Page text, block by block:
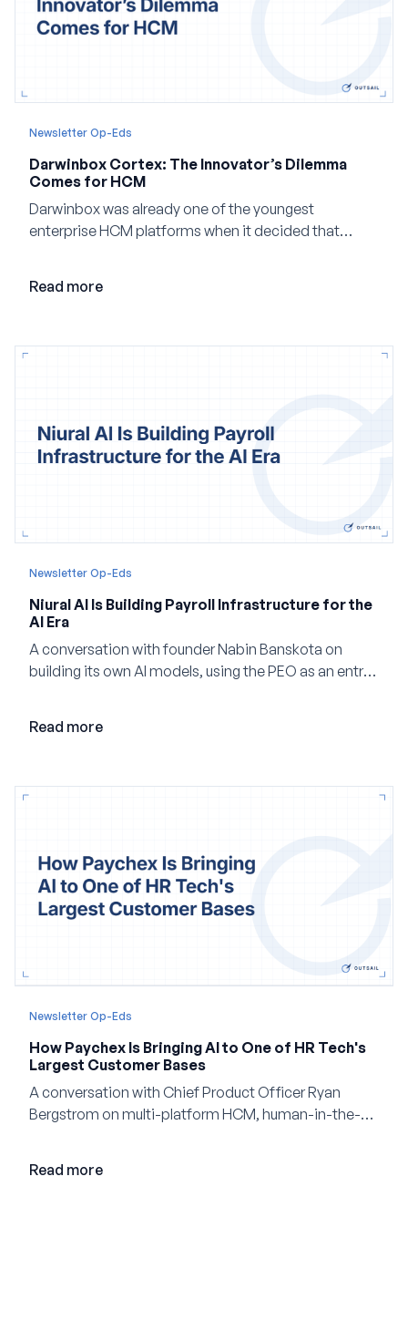
Newsletter Op-Eds
Darwinbox Cortex: The Innovator’s Dilemma
Comes for HCM
Darwinbox was already one of the youngest
enterprise HCM platforms when it decided that
company built Darwinbox Cortex from the ground up
Read more
Newsletter Op-Eds
Niural AI Is Building Payroll Infrastructure for the
AI Era
A conversation with founder Nabin Banskota on
building its own AI models, using the PEO as an entry
Read more
Newsletter Op-Eds
How Paychex Is Bringing AI to One of HR Tech's
Largest Customer Bases
A conversation with Chief Product Officer Ryan
Bergstrom on multi-platform HCM, human-in-the-
Read more